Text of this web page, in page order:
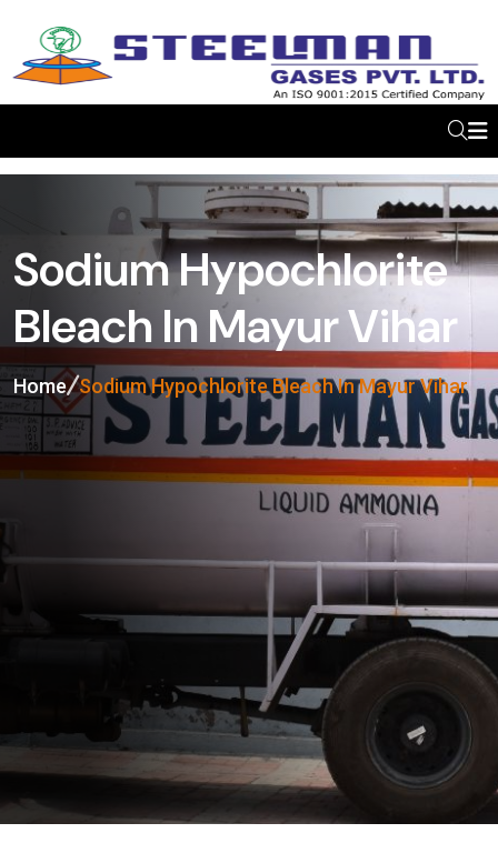
Sodium Hypochlorite
Bleach In Mayur Vihar
Home Sodium Hypochlorite Bleach In Mayur Vihar